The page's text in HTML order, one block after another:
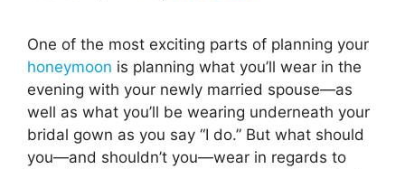
One of the most exciting parts of planning your
honeymoon is planning what you’ll wear in the
evening with your newly married spouse—as
well as what you’ll be wearing underneath your
bridal gown as you say “I do.” But what should
you—and shouldn’t you—wear in regards to